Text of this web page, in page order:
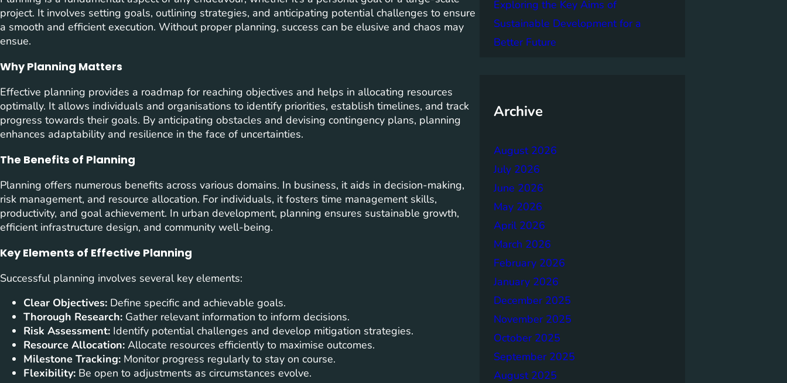
project. It involves setting goals, outlining strategies, and anticipating potential challenges to ensure
a smooth and efficient execution. Without proper planning, success can be elusive and chaos may
ensue.
Why Planning Matters
Effective planning provides a roadmap for reaching objectives and helps in allocating resources
optimally. It allows individuals and organisations to identify priorities, establish timelines, and track
progress towards their goals. By anticipating obstacles and devising contingency plans, planning
enhances adaptability and resilience in the face of uncertainties.
The Benefits of Planning
Planning offers numerous benefits across various domains. In business, it aids in decision-making,
risk management, and resource allocation. For individuals, it fosters time management skills,
productivity, and goal achievement. In urban development, planning ensures sustainable growth,
efficient infrastructure design, and community well-being.
Key Elements of Effective Planning
Successful planning involves several key elements:
Clear Objectives: Define specific and achievable goals.
Thorough Research: Gather relevant information to inform decisions.
Risk Assessment: Identify potential challenges and develop mitigation strategies.
Resource Allocation: Allocate resources efficiently to maximise outcomes.
Milestone Tracking: Monitor progress regularly to stay on course.
Flexibility: Be open to adjustments as circumstances evolve.
Exploring the Key Aims of
Sustainable Development for a
Better Future
Archive
August 2026
July 2026
June 2026
May 2026
April 2026
March 2026
February 2026
January 2026
December 2025
November 2025
October 2025
September 2025
August 2025